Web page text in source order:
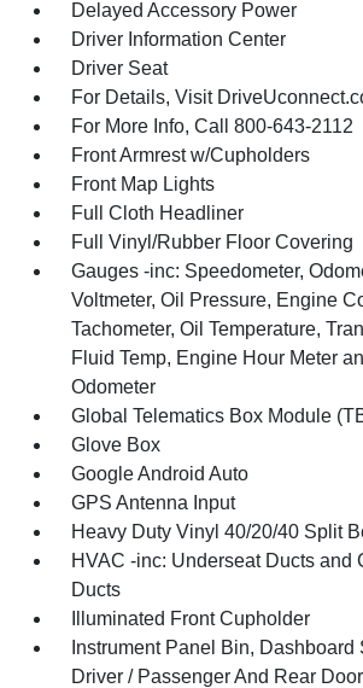
Delayed Accessory Power
Driver Information Center
Driver Seat
For Details, Visit
For More Info, Call 800-643-2112
Front Armrest w/Cupholders
Front Map Lights
Full Cloth Headliner
Full Vinyl/Rubber Floor Covering
Gauges -inc: Speedometer,
Voltmeter, Oil Pressure, Engine
Tachometer, Oil Temperature,
Fluid Temp, Engine Hour Meter
Odometer
Global Telematics Box Module
Glove Box
Google Android Auto
GPS Antenna Input
Heavy Duty Vinyl 40/20/40 Split
HVAC -inc: Underseat Ducts and
Ducts
Illuminated Front Cupholder
Instrument Panel Bin, Dashboard
Driver / Passenger And Rear